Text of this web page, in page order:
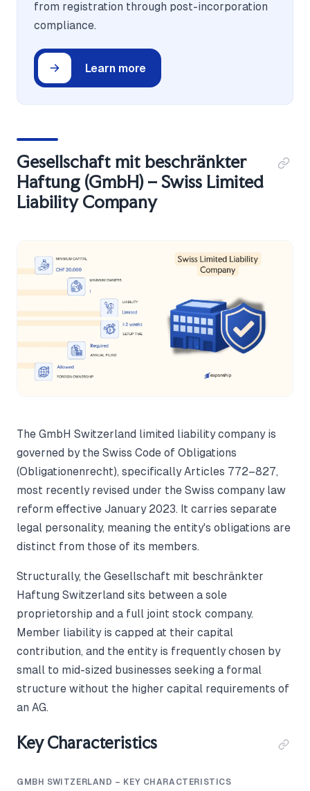
from registration through post-incorporation
compliance.
Learn more
Gesellschaft mit beschränkter
Haftung (GmbH) – Swiss Limited
Liability Company
The GmbH Switzerland limited liability company is
governed by the Swiss Code of Obligations
(Obligationenrecht), specifically Articles 772–827,
most recently revised under the Swiss company law
reform effective January 2023. It carries separate
legal personality, meaning the entity's obligations are
distinct from those of its members.
Structurally, the Gesellschaft mit beschränkter
Haftung Switzerland sits between a sole
proprietorship and a full joint stock company.
Member liability is capped at their capital
contribution, and the entity is frequently chosen by
small to mid-sized businesses seeking a formal
structure without the higher capital requirements of
an AG.
Key Characteristics
GMBH SWITZERLAND – KEY CHARACTERISTICS